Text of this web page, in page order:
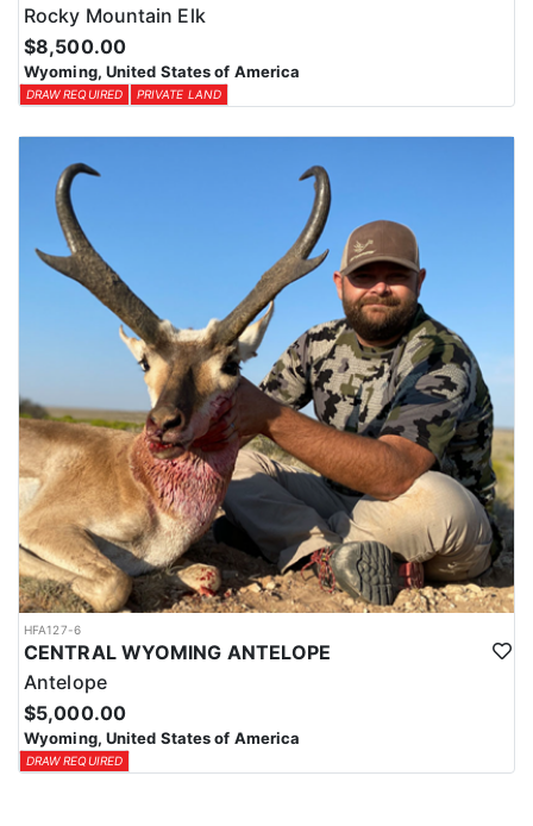
Rocky Mountain Elk
$8,500.00
Wyoming, United States of America
DRAW REQUIRED PRIVATE LAND
HFA127-6
CENTRAL WYOMING ANTELOPE
Antelope
$5,000.00
Wyoming, United States of America
DRAW REQUIRED